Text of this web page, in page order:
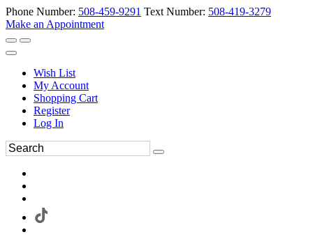
Phone Number: 508-459-9291 Text Number: 508-419-3279
Make an Appointment
Wish List
My Account
Shopping Cart
Register
Log In